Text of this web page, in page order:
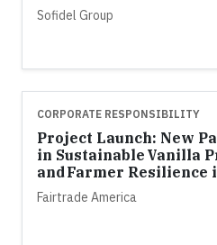
Sofidel Group
CORPORATE RESPONSIBILITY
Project Launch: New
in Sustainable Vanilla
and Farmer Resilience
Fairtrade America